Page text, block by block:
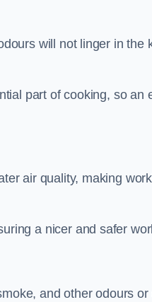
will not linger in the
part of cooking, so an
air quality, making
a nicer and safer
and other odours